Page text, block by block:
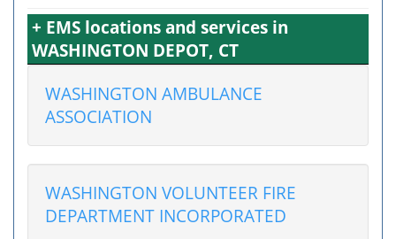
+ EMS locations and services in
WASHINGTON DEPOT, CT
WASHINGTON AMBULANCE
ASSOCIATION
WASHINGTON VOLUNTEER FIRE
DEPARTMENT INCORPORATED